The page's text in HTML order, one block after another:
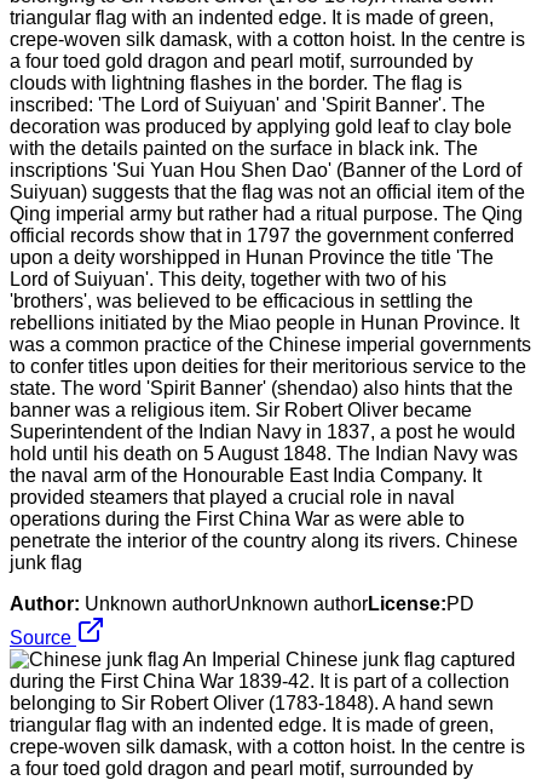
triangular flag with an indented edge. It is made of green,
crepe-woven silk damask, with a cotton hoist. In the centre is
a four toed gold dragon and pearl motif, surrounded by
clouds with lightning flashes in the border. The flag is
inscribed: 'The Lord of Suiyuan' and 'Spirit Banner'. The
decoration was produced by applying gold leaf to clay bole
with the details painted on the surface in black ink. The
inscriptions 'Sui Yuan Hou Shen Dao' (Banner of the Lord of
Suiyuan) suggests that the flag was not an official item of the
Qing imperial army but rather had a ritual purpose. The Qing
official records show that in 1797 the government conferred
upon a deity worshipped in Hunan Province the title 'The
Lord of Suiyuan'. This deity, together with two of his
'brothers', was believed to be efficacious in settling the
rebellions initiated by the Miao people in Hunan Province. It
was a common practice of the Chinese imperial governments
to confer titles upon deities for their meritorious service to the
state. The word 'Spirit Banner' (shendao) also hints that the
banner was a religious item. Sir Robert Oliver became
Superintendent of the Indian Navy in 1837, a post he would
hold until his death on 5 August 1848. The Indian Navy was
the naval arm of the Honourable East India Company. It
provided steamers that played a crucial role in naval
operations during the First China War as were able to
penetrate the interior of the country along its rivers. Chinese
junk flag
Author: Unknown authorUnknown authorLicense:PD
Source